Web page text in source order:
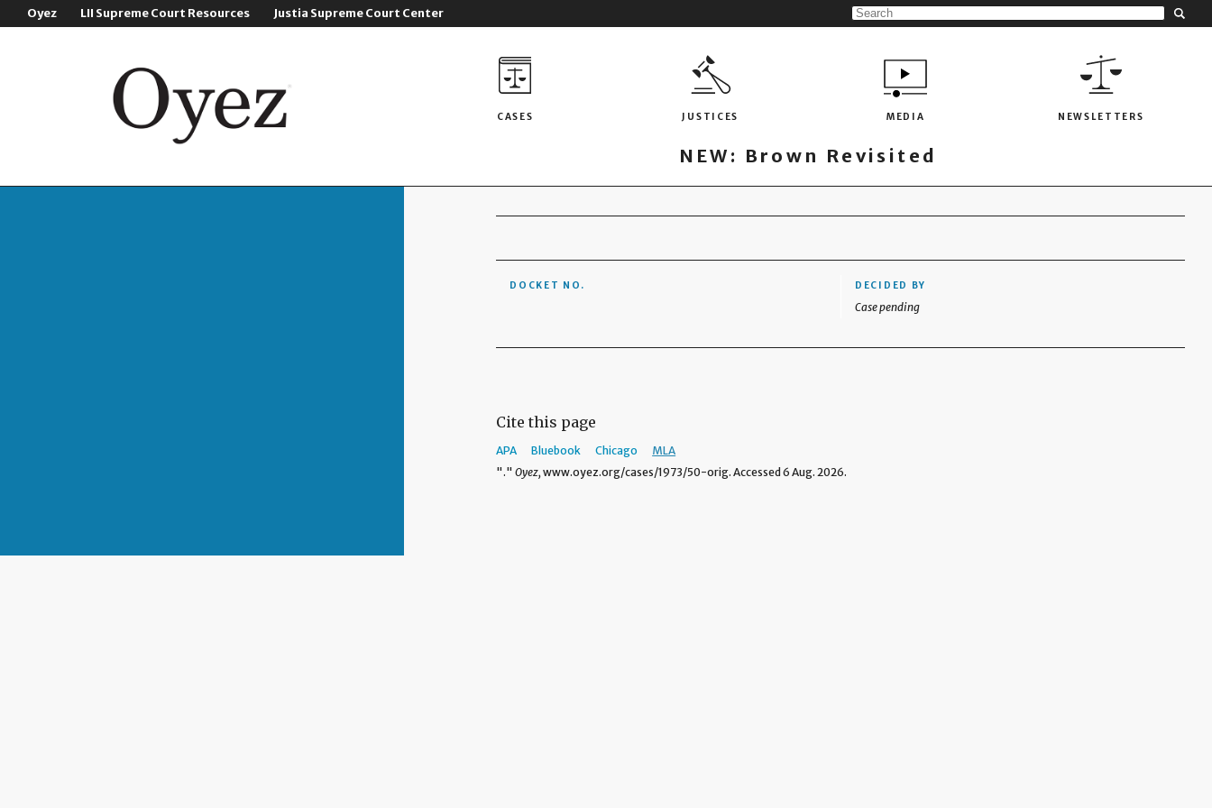
Oyez LII Supreme Court Resources Justia Supreme Court Center
CASES JUSTICES MEDIA NEWSLETTERS
NEW: Brown Revisited
DOCKET NO. DECIDED BY
Case pending
Cite this page
APA Bluebook Chicago
MLA
"."Oyez, www.oyez.org/cases/1973/50-orig. Accessed 6 Aug. 2026.